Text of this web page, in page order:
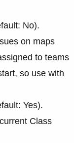
No).
on maps
to teams
so use with
Yes).
Class